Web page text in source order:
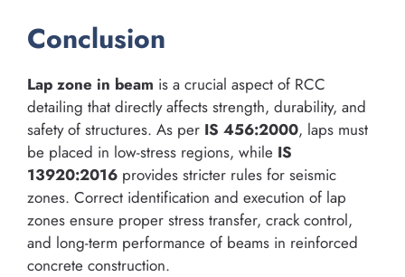
Conclusion
Lap zone in beam is a crucial aspect of RCC
detailing that directly affects strength, durability, and
safety of structures. As per IS 456:2000, laps must
be placed in low-stress regions, while IS
13920:2016 provides stricter rules for seismic
zones. Correct identification and execution of lap
zones ensure proper stress transfer, crack control,
and long-term performance of beams in reinforced
concrete construction.